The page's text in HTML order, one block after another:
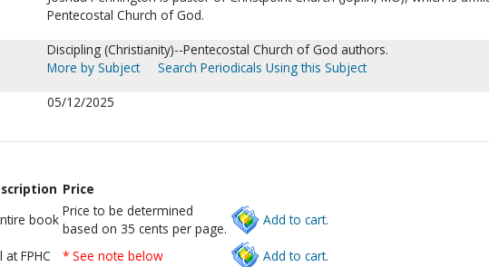
Pentecostal Church of God.
Discipling (Christianity)--Pentecostal Church of God authors.
More by Subject
Search Periodicals Using this Subject
05/12/2025
Price
book
Price to be determined
based on 35 cents per page.
Add to cart.
FPHC * See note below Add to cart.